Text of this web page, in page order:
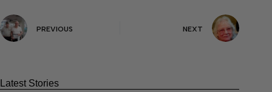
PREVIOUS NEXT
Latest Stories